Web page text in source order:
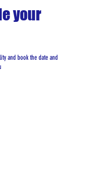
your
and book the date and